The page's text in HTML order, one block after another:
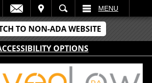
TO NON-ADA WEBSITE
OPTIONS
MENU